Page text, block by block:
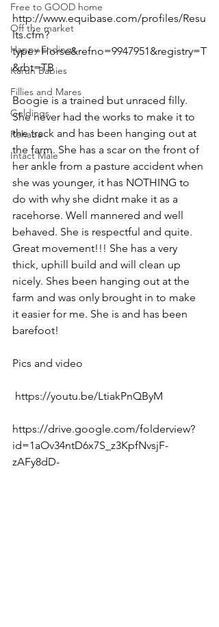
Free to GOOD home
Off the market
Happy Endings
Karun Babies
Fillies and Mares
Geldings
Rehabs
Intact Male
http://www.equibase.com/profiles/Resu
lts.cfm?
type=Horse&refno=9947951&registry=T
&rbt=TB
Boogie is a trained but unraced filly.
She never had the works to make it to
the track and has been hanging out at
the farm. She has a scar on the front of
her ankle from a pasture accident when
she was younger, it has NOTHING to
do with why she didnt make it as a
racehorse. Well mannered and well
behaved. She is respectful and quite.
Great movement!!! She has a very
thick, uphill build and will clean up
nicely. Shes been hanging out at the
farm and was only brought in to make
it easier for me. She is and has been
barefoot!
Pics and video
https://youtu.be/LtiakPnQByM
https://drive.google.com/folderview?
id=1aOv34ntD6x7S_z3KpfNvsjF-
zAFy8dD-